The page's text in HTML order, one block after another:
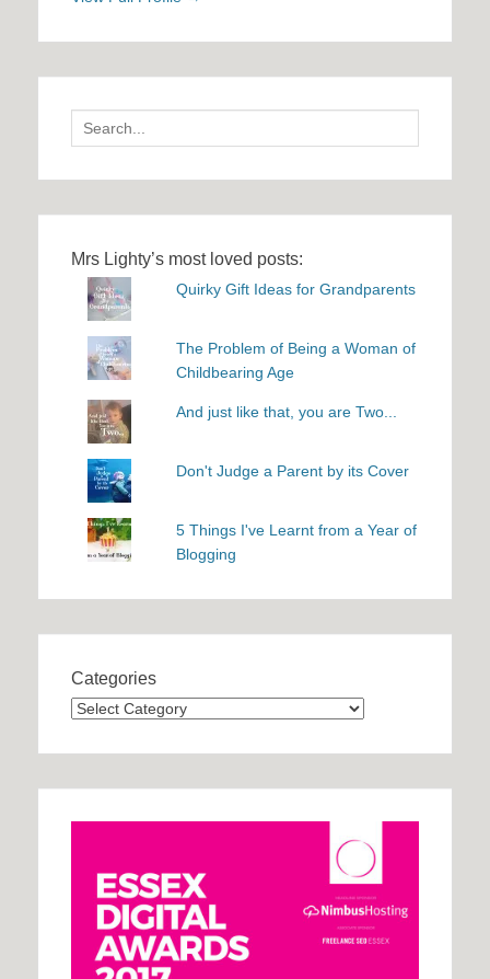
Search
for:
Mrs Lighty’s most loved posts:
Quirky Gift Ideas for Grandparents
The Problem of Being a Woman of
Childbearing Age
And just like that, you are Two...
Don't Judge a Parent by its Cover
5 Things I've Learnt from a Year of
Blogging
Categories
Categories